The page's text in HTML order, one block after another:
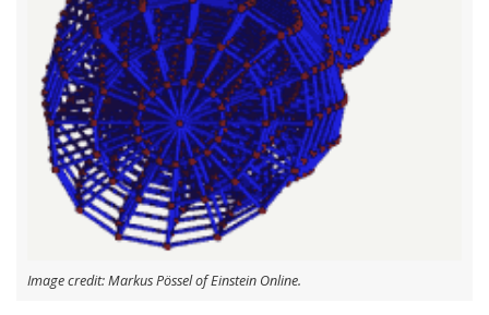
Image credit: Markus Pössel of Einstein Online.